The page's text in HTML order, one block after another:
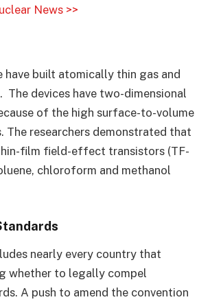
News >>
built atomically thin gas and
devices have two-dimensional
of the high surface-to-volume
researchers demonstrated that
film field-effect transistors (TF-
chloroform and methanol
nearly every country that
whether to legally compel
A push to amend the convention